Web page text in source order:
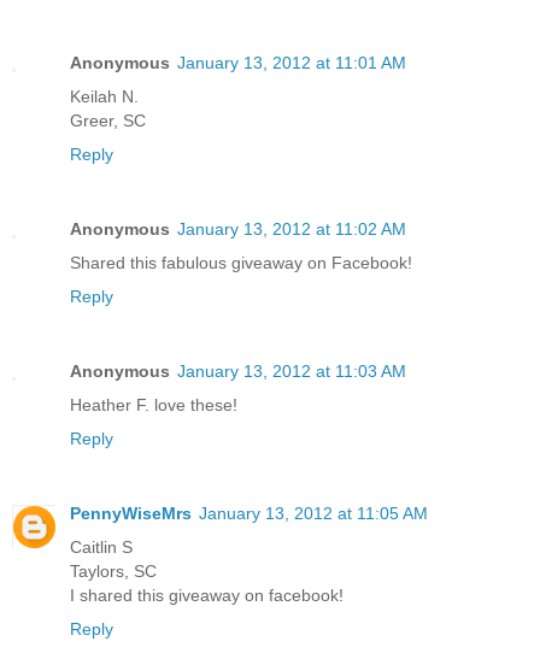
Anonymous January 13, 2012 at 11:01 AM
Keilah N.
Greer, SC
Reply
Anonymous January 13, 2012 at 11:02 AM
Shared this fabulous giveaway on Facebook!
Reply
Anonymous January 13, 2012 at 11:03 AM
Heather F. love these!
Reply
PennyWiseMrs January 13, 2012 at 11:05 AM
Caitlin S
Taylors, SC
I shared this giveaway on facebook!
Reply